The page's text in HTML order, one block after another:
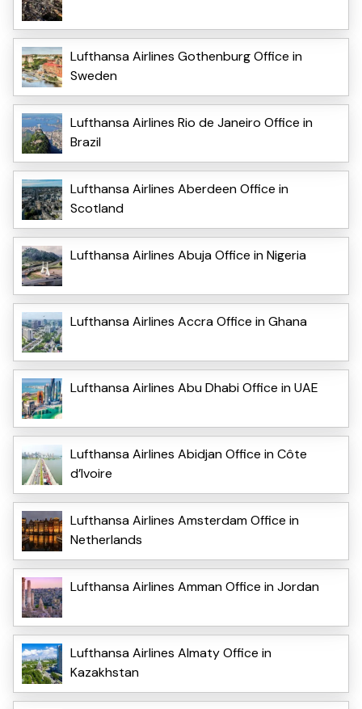
Lufthansa Airlines Gothenburg Office in
Sweden
Lufthansa Airlines Rio de Janeiro Office in
Brazil
Lufthansa Airlines Aberdeen Office in
Scotland
Lufthansa Airlines Abuja Office in Nigeria
Lufthansa Airlines Accra Office in Ghana
Lufthansa Airlines Abu Dhabi Office in UAE
Lufthansa Airlines Abidjan Office in Côte
d’Ivoire
Lufthansa Airlines Amsterdam Office in
Netherlands
Lufthansa Airlines Amman Office in Jordan
Lufthansa Airlines Almaty Office in
Kazakhstan